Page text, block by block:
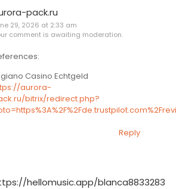
pack.ru
29, 2026 at 2:33 am
comment is awaiting moderation.
Casino Echtgeld
aurora-
bitrix/redirect.php?
Reply
hellomusic.app/blanca8833283